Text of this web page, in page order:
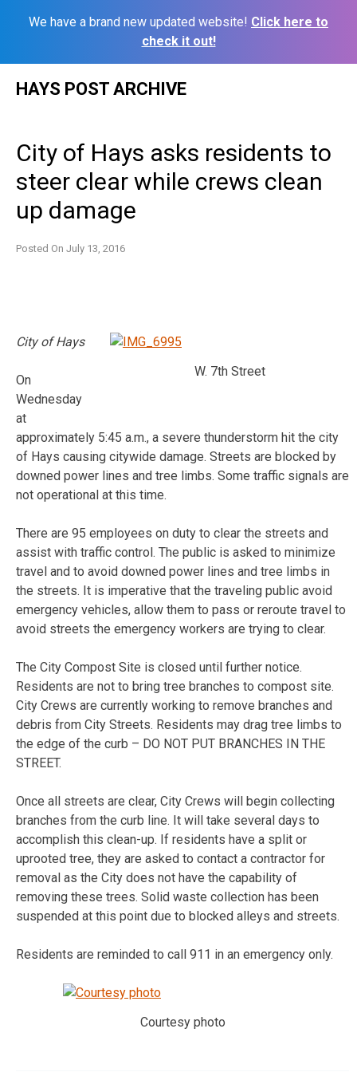
We have a brand new updated website! Click here to
check it out!
HAYS POST ARCHIVE
City of Hays asks residents to
steer clear while crews clean
up damage
Posted On July 13, 2016
W. 7th Street
City of Hays
On
Wednesday
at
approximately 5:45 a.m., a severe thunderstorm hit the city
of Hays causing citywide damage. Streets are blocked by
downed power lines and tree limbs. Some traffic signals are
not operational at this time.
There are 95 employees on duty to clear the streets and
assist with traffic control. The public is asked to minimize
travel and to avoid downed power lines and tree limbs in
the streets. It is imperative that the traveling public avoid
emergency vehicles, allow them to pass or reroute travel to
avoid streets the emergency workers are trying to clear.
The City Compost Site is closed until further notice.
Residents are not to bring tree branches to compost site.
City Crews are currently working to remove branches and
debris from City Streets. Residents may drag tree limbs to
the edge of the curb – DO NOT PUT BRANCHES IN THE
STREET.
Once all streets are clear, City Crews will begin collecting
branches from the curb line. It will take several days to
accomplish this clean-up. If residents have a split or
uprooted tree, they are asked to contact a contractor for
removal as the City does not have the capability of
removing these trees. Solid waste collection has been
suspended at this point due to blocked alleys and streets.
Residents are reminded to call 911 in an emergency only.
Courtesy photo